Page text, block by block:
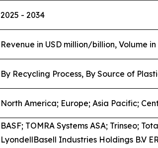
2025 - 2034
Revenue in USD million/billion, Volume
By Recycling Process, By Source of
North America; Europe; Asia Pacific;
BASF; TOMRA Systems ASA; Trinseo;
LyondellBasell Industries Holdings B.V